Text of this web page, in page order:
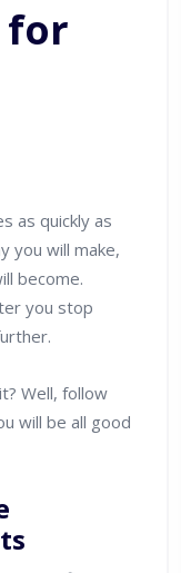
for
as quickly as
you will make,
become.
you stop
Well, follow
will be all good